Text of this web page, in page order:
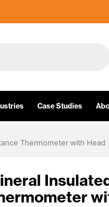
Case Studies
Thermometer with Head